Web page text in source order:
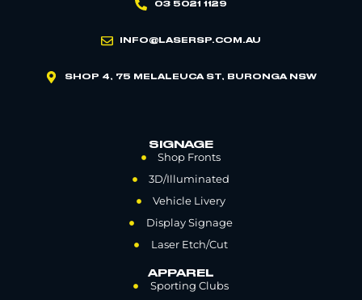
03 5021 1129
INFO@LASERSP.COM.AU
SHOP 4, 75 MELALEUCA ST, BURONGA NSW
SIGNAGE
Shop Fronts
3D/Illuminated
Vehicle Livery
Display Signage
Laser Etch/Cut
APPAREL
Sporting Clubs